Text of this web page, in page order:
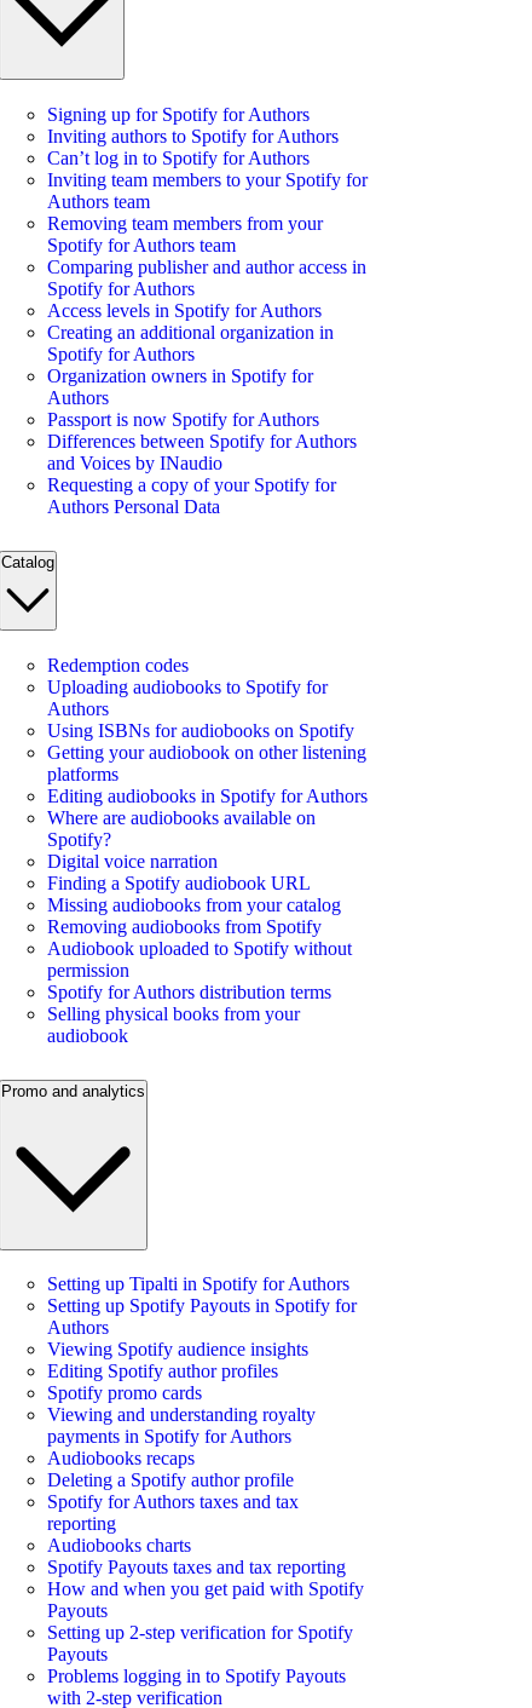
Signing up for Spotify for Authors
Inviting authors to Spotify for Authors
Can’t log in to Spotify for Authors
Inviting team members to your Spotify for
Authors team
Removing team members from your
Spotify for Authors team
Comparing publisher and author access in
Spotify for Authors
Access levels in Spotify for Authors
Creating an additional organization in
Spotify for Authors
Organization owners in Spotify for
Authors
Passport is now Spotify for Authors
Differences between Spotify for Authors
and Voices by INaudio
Requesting a copy of your Spotify for
Authors Personal Data
Catalog
Redemption codes
Uploading audiobooks to Spotify for
Authors
Using ISBNs for audiobooks on Spotify
Getting your audiobook on other listening
platforms
Editing audiobooks in Spotify for Authors
Where are audiobooks available on
Spotify?
Digital voice narration
Finding a Spotify audiobook URL
Missing audiobooks from your catalog
Removing audiobooks from Spotify
Audiobook uploaded to Spotify without
permission
Spotify for Authors distribution terms
Selling physical books from your
audiobook
Promo and analytics
Setting up Tipalti in Spotify for Authors
Setting up Spotify Payouts in Spotify for
Authors
Viewing Spotify audience insights
Editing Spotify author profiles
Spotify promo cards
Viewing and understanding royalty
payments in Spotify for Authors
Audiobooks recaps
Deleting a Spotify author profile
Spotify for Authors taxes and tax
reporting
Audiobooks charts
Spotify Payouts taxes and tax reporting
How and when you get paid with Spotify
Payouts
Setting up 2-step verification for Spotify
Payouts
Problems logging in to Spotify Payouts
with 2-step verification